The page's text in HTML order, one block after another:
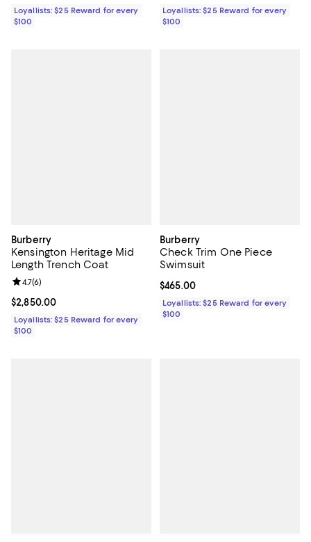
Loyallists: $25 Reward for every
$100
Loyallists: $25 Reward for every
$100
Burberry
Kensington Heritage Mid
Length Trench Coat
Current price $2,850.00; ;
$2,850.00
Review rating: 4.7 out of 5; 6 reviews;
4.7(6)
Loyallists: $25 Reward for every
$100
Burberry
Check Trim One Piece
Swimsuit
Current price $465.00; ;
$465.00
Loyallists: $25 Reward for every
$100